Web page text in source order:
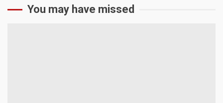
You may have missed